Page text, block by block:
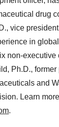
drug
vice
in
non-executive
Ph.D.,
and
Learn
.